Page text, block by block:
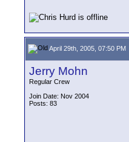
April 29th, 2005, 07:50 PM
Jerry Mohn
Regular Crew
Join Date: Nov 2004
Posts: 83